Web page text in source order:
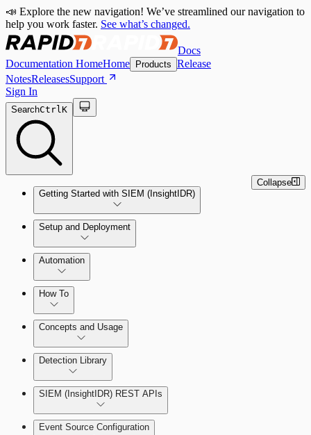
📣 Explore the new navigation! We’ve streamlined our navigation to
help you work faster. See what’s changed.
Docs
Documentation HomeHome Products Release
NotesReleasesSupport
Sign In
SearchCtrlK
Getting Started with SIEM (InsightIDR)
Setup and Deployment
System Requirements
Network and Environment Audit
Collector Overview
Rapid7 Agent (Insight Agent)
Automation
Detection Rules and Basic Detection Rules
Rapid7 Orchestrator (Insight Orchestrator)
Overview
Automation Workflows
Automated Enrichment Workflows
How To
Manage Event Sources
Concepts and Usage
Detection Rules
Alerts
Detection Library
Rules by Rule Set
SIEM (InsightIDR) REST APIs
Event Source Configuration
Collapse